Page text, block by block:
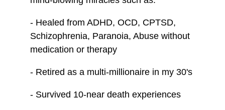
- Healed from ADHD, OCD, CPTSD,
Schizophrenia, Paranoia, Abuse without
medication or therapy
- Retired as a multi-millionaire in my 30's
- Survived 10-near death experiences